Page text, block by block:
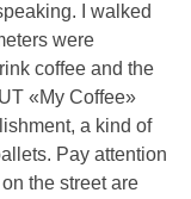
I walked
were
coffee and the
«My Coffee»
a kind of
Pay attention
the street are